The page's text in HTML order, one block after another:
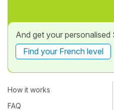
And get your
Find your French level
How it works
FAQ